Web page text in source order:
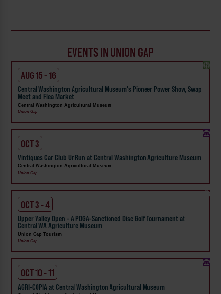
EVENTS IN UNION GAP
AUG 15 - 16
Central Washington Agricultural Museum's Pioneer Power Show, Swap
Meet and Flea Market
Central Washington Agricultural Museum
Union Gap
OCT 3
Vintiques Car Club UnRun at Central Washington Agriculture Museum
Central Washington Agricultural Museum
Union Gap
OCT 3 - 4
Upper Valley Open - A PDGA-Sanctioned Disc Golf Tournament at
Central WA Agriculture Museum
Union Gap Tourism
Union Gap
OCT 10 - 11
AGRI-COPIA at Central Washington Agricultural Museum